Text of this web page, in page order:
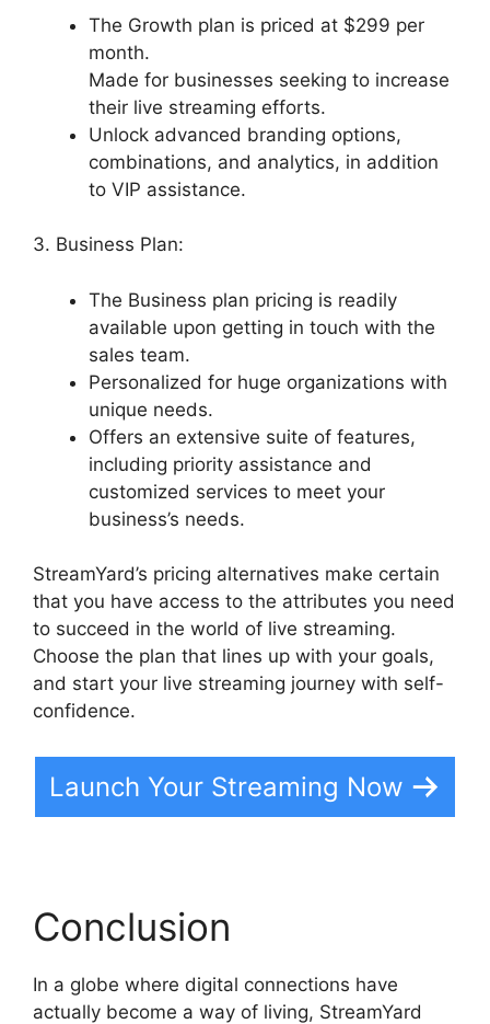
The Growth plan is priced at $299 per
month.
Made for businesses seeking to increase
their live streaming efforts.
Unlock advanced branding options,
combinations, and analytics, in addition
to VIP assistance.
3. Business Plan:
The Business plan pricing is readily
available upon getting in touch with the
sales team.
Personalized for huge organizations with
unique needs.
Offers an extensive suite of features,
including priority assistance and
customized services to meet your
business’s needs.
StreamYard’s pricing alternatives make certain
that you have access to the attributes you need
to succeed in the world of live streaming.
Choose the plan that lines up with your goals,
and start your live streaming journey with self-
confidence.
Launch Your Streaming Now
Conclusion
In a globe where digital connections have
actually become a way of living, StreamYard